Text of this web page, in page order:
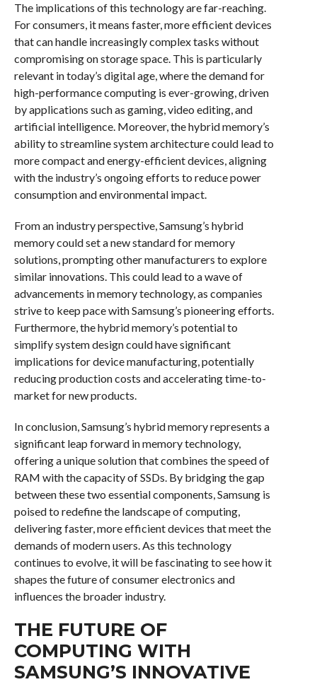
The implications of this technology are far-reaching.
For consumers, it means faster, more efficient devices
that can handle increasingly complex tasks without
compromising on storage space. This is particularly
relevant in today’s digital age, where the demand for
high-performance computing is ever-growing, driven
by applications such as gaming, video editing, and
artificial intelligence. Moreover, the hybrid memory’s
ability to streamline system architecture could lead to
more compact and energy-efficient devices, aligning
with the industry’s ongoing efforts to reduce power
consumption and environmental impact.
From an industry perspective, Samsung’s hybrid
memory could set a new standard for memory
solutions, prompting other manufacturers to explore
similar innovations. This could lead to a wave of
advancements in memory technology, as companies
strive to keep pace with Samsung’s pioneering efforts.
Furthermore, the hybrid memory’s potential to
simplify system design could have significant
implications for device manufacturing, potentially
reducing production costs and accelerating time-to-
market for new products.
In conclusion, Samsung’s hybrid memory represents a
significant leap forward in memory technology,
offering a unique solution that combines the speed of
RAM with the capacity of SSDs. By bridging the gap
between these two essential components, Samsung is
poised to redefine the landscape of computing,
delivering faster, more efficient devices that meet the
demands of modern users. As this technology
continues to evolve, it will be fascinating to see how it
shapes the future of consumer electronics and
influences the broader industry.
THE FUTURE OF
COMPUTING WITH
SAMSUNG’S INNOVATIVE